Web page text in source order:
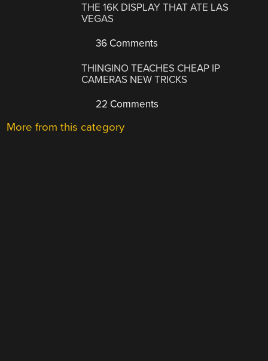
THE 16K DISPLAY THAT ATE LAS
VEGAS
36 Comments
THINGINO TEACHES CHEAP IP
CAMERAS NEW TRICKS
22 Comments
More from this category